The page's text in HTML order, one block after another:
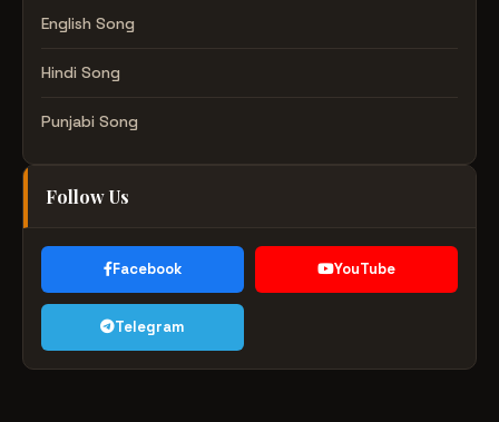
English Song
Hindi Song
Punjabi Song
Follow Us
Facebook YouTube
Telegram